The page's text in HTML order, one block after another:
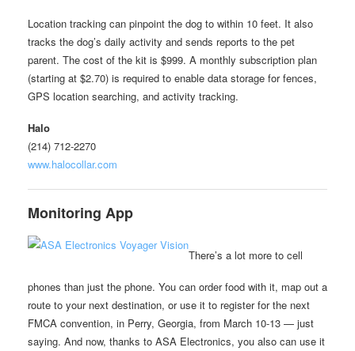
Location tracking can pinpoint the dog to within 10 feet. It also
tracks the dog’s daily activity and sends reports to the pet
parent. The cost of the kit is $999. A monthly subscription plan
(starting at $2.70) is required to enable data storage for fences,
GPS location searching, and activity tracking.
Halo
(214) 712-2270
www.halocollar.com
Monitoring App
There’s a lot more to cell
phones than just the phone. You can order food with it, map out a
route to your next destination, or use it to register for the next
FMCA convention, in Perry, Georgia, from March 10-13 — just
saying. And now, thanks to ASA Electronics, you also can use it